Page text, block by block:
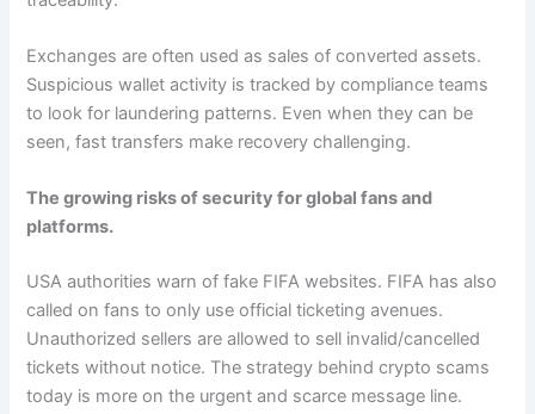
Exchanges are often used as sales of converted assets.
Suspicious wallet activity is tracked by compliance teams
to look for laundering patterns. Even when they can be
seen, fast transfers make recovery challenging.
The growing risks of security for global fans and
platforms.
USA authorities warn of fake FIFA websites. FIFA has also
called on fans to only use official ticketing avenues.
Unauthorized sellers are allowed to sell invalid/cancelled
tickets without notice. The strategy behind crypto scams
today is more on the urgent and scarce message line.